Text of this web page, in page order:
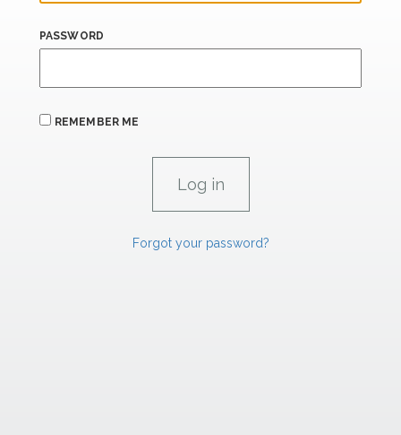
PASSWORD
REMEMBER ME
Forgot your password?